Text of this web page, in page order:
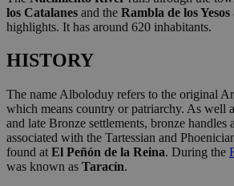
los Catalanes and the Rambla de los Yesos
highlights. It has around 620 inhabitants.
HISTORY
The name Alboloduy refers to the original
which means country or patriarchy. As well
and late Bronze settlements, bronze handles
associated with the Tartessian and
found at El Peñón de la Reina. During the
was known as Taracín.